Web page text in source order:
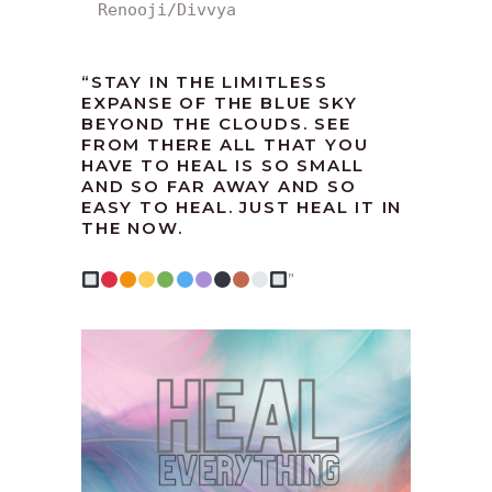
Renooji/Divvya
“ STAY IN THE LIMITLESS
EXPANSE OF THE BLUE SKY
BEYOND THE CLOUDS. SEE
FROM THERE ALL THAT YOU
HAVE TO HEAL IS SO SMALL
AND SO FAR AWAY AND SO
EASY TO HEAL. JUST HEAL IT IN
THE NOW.
”